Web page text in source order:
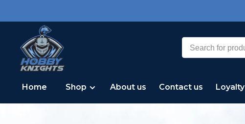
Home Shop About us Contact us Loyalty